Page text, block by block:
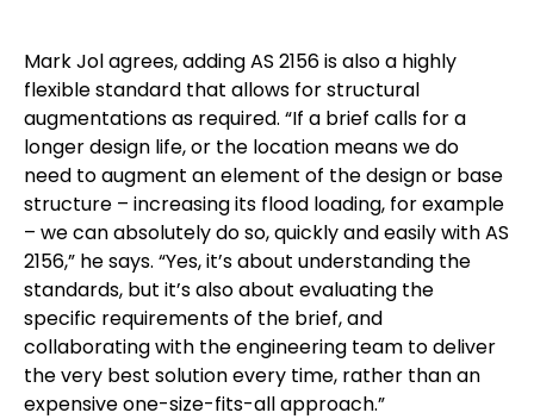
Mark Jol agrees, adding AS 2156 is also a highly
flexible standard that allows for structural
augmentations as required. “If a brief calls for a
longer design life, or the location means we do
need to augment an element of the design or base
structure – increasing its flood loading, for example
– we can absolutely do so, quickly and easily with AS
2156,” he says. “Yes, it’s about understanding the
standards, but it’s also about evaluating the
specific requirements of the brief, and
collaborating with the engineering team to deliver
the very best solution every time, rather than an
expensive one-size-fits-all approach.”